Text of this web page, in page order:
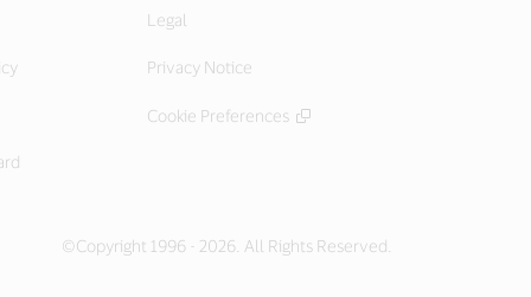
Legal
Privacy Notice
Cookie Preferences
©Copyright 1996 - 2026. All Rights Reserved.